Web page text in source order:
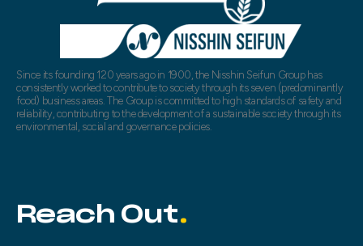
Since its founding 120 years ago in 1900, the Nisshin Seifun Group has
consistently worked to contribute to society through its seven (predominantly
food) business areas. The Group is committed to high standards of safety and
reliability, contributing to the development of a sustainable society through its
environmental, social and governance policies.
Reach Out